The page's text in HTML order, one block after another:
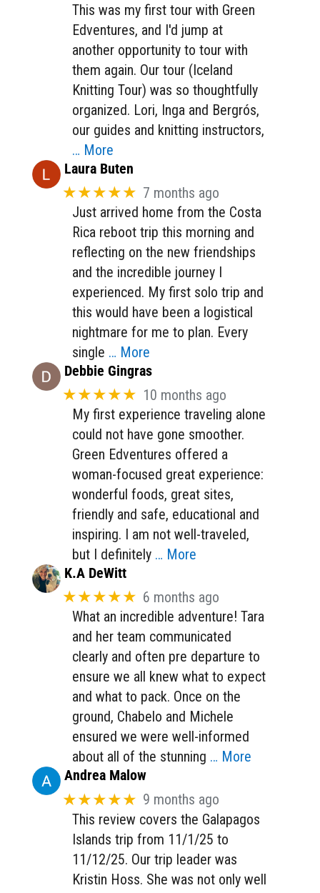
This was my first tour with Green
Edventures, and I'd jump at
another opportunity to tour with
them again. Our tour (Iceland
Knitting Tour) was so thoughtfully
organized. Lori, Inga and Bergrós,
our guides and knitting instructors,
… More
Laura Buten
★★★★★ 7 months ago
Just arrived home from the Costa
Rica reboot trip this morning and
reflecting on the new friendships
and the incredible journey I
experienced. My first solo trip and
this would have been a logistical
nightmare for me to plan. Every
single … More
Debbie Gingras
★★★★★ 10 months ago
My first experience traveling alone
could not have gone smoother.
Green Edventures offered a
woman-focused great experience:
wonderful foods, great sites,
friendly and safe, educational and
inspiring. I am not well-traveled,
but I definitely … More
K.A DeWitt
★★★★★ 6 months ago
What an incredible adventure! Tara
and her team communicated
clearly and often pre departure to
ensure we all knew what to expect
and what to pack. Once on the
ground, Chabelo and Michele
ensured we were well-informed
about all of the stunning … More
Andrea Malow
★★★★★ 9 months ago
This review covers the Galapagos
Islands trip from 11/1/25 to
11/12/25. Our trip leader was
Kristin Hoss. She was not only well